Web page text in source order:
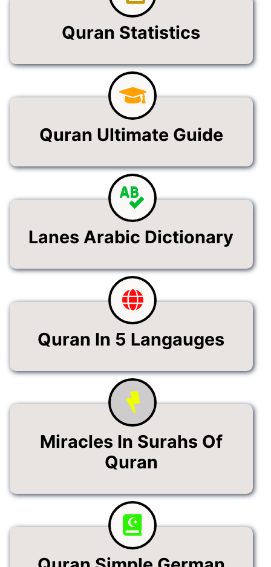
Quran Statistics
Quran Ultimate Guide
Lanes Arabic Dictionary
Quran In 5 Langauges
Miracles In Surahs Of
Quran